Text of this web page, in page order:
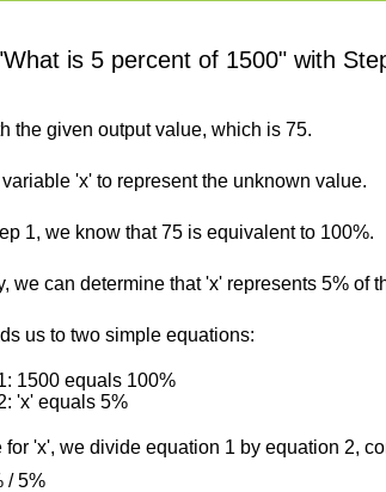
is 5 percent of 1500" with
the given output value, which is 75.
'x' to represent the unknown value.
1, we know that 75 is equivalent to 100%.
we can determine that 'x' represents 5% of
us to two simple equations:
1500 equals 100%
'x' equals 5%
for 'x', we divide equation 1 by equation 2,
/ 5%